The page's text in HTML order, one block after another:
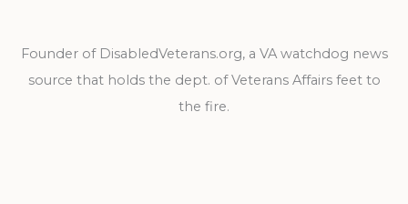
Founder of DisabledVeterans.org, a VA watchdog news
source that holds the dept. of Veterans Affairs feet to
the fire.